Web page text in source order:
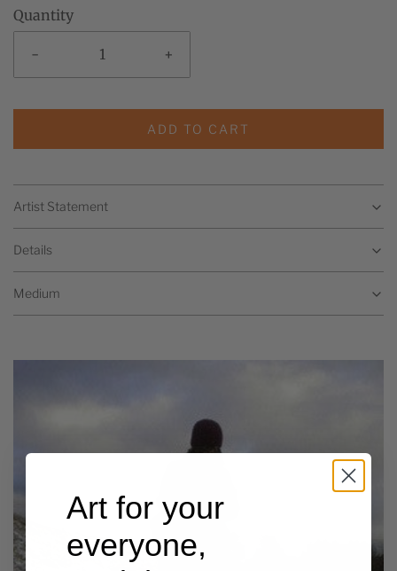
Quantity
- +
ADD TO CART
Artist Statement
Details
Medium
Art for your
everyone,